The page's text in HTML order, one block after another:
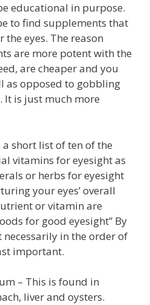
educational in purpose.
to find supplements that
eyes. The reason
are more potent with the
are cheaper and you
as opposed to gobbling
It is just much more
short list of ten of the
vitamins for eyesight as
or herbs for eyesight
your eyes’ overall
or vitamin are
for good eyesight” By
in the order of
important.
– This is found in
liver and oysters.